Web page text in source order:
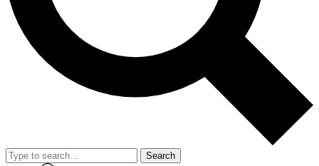
Search